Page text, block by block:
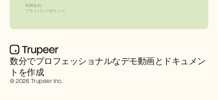
数分でプロフェッショナルなデモ動画とドキュメン
トを作成
© 2026 Trupeer Inc.
利用規約
プライバシーポリシー